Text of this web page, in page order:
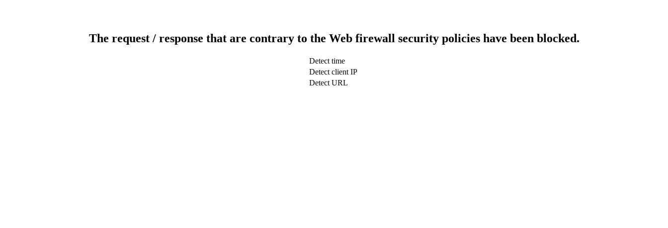
The request / response that are contrary to the Web firewall security policies have been blocked.
Detect time
Detect client IP
Detect URL